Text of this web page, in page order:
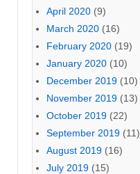
April 2020 (9)
March 2020 (16)
February 2020 (19)
January 2020 (10)
December 2019 (10)
November 2019 (13)
October 2019 (22)
September 2019 (11)
August 2019 (16)
July 2019 (15)